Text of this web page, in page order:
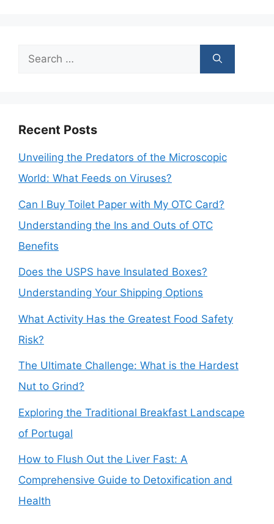
Search
Recent Posts
Unveiling the Predators of the Microscopic
World: What Feeds on Viruses?
Can I Buy Toilet Paper with My OTC Card?
Understanding the Ins and Outs of OTC
Benefits
Does the USPS have Insulated Boxes?
Understanding Your Shipping Options
What Activity Has the Greatest Food Safety
Risk?
The Ultimate Challenge: What is the Hardest
Nut to Grind?
Exploring the Traditional Breakfast Landscape
of Portugal
How to Flush Out the Liver Fast: A
Comprehensive Guide to Detoxification and
Health